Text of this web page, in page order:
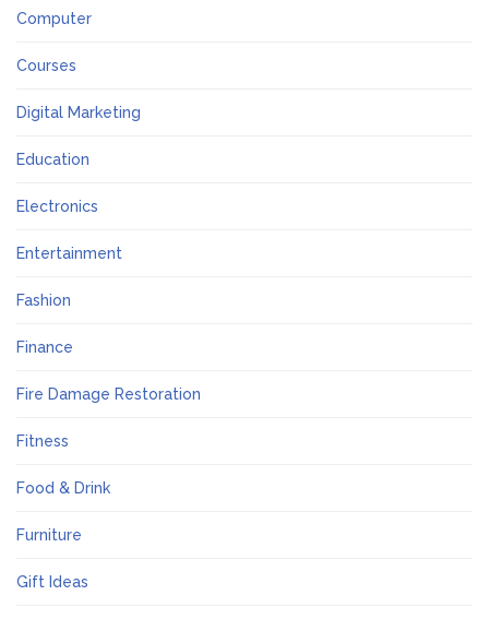
Computer
Courses
Digital Marketing
Education
Electronics
Entertainment
Fashion
Finance
Fire Damage Restoration
Fitness
Food & Drink
Furniture
Gift Ideas